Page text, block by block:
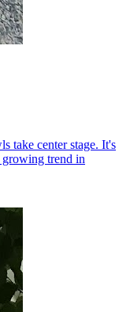
take center stage. It's
growing trend in